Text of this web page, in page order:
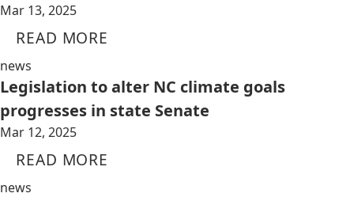
Mar 13, 2025
READ MORE
news
Legislation to alter NC climate goals
progresses in state Senate
Mar 12, 2025
READ MORE
news